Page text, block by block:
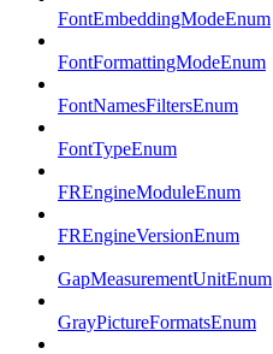
FontEmbeddingModeEnum
FontFormattingModeEnum
FontNamesFiltersEnum
FontTypeEnum
FREngineModuleEnum
FREngineVersionEnum
GapMeasurementUnitEnum
GrayPictureFormatsEnum